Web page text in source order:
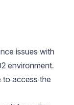
issues with
environment.
to access the